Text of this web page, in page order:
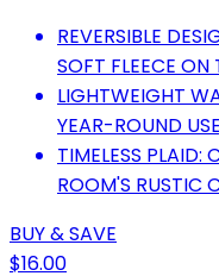
REVERSIBLE
SOFT FLEECE ON
LIGHTWEIGHT
YEAR-ROUND
TIMELESS PLAID:
ROOM'S RUSTIC
BUY & SAVE
$16.00